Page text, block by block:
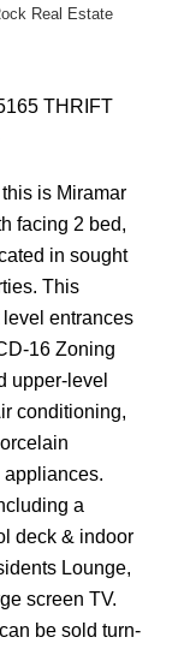
Real Estate
THRIFT
is Miramar
facing 2 bed,
in sought
This
entrances
16 Zoning
upper-level
conditioning,
a
deck & indoor
Lounge,
screen TV.
be sold turn-